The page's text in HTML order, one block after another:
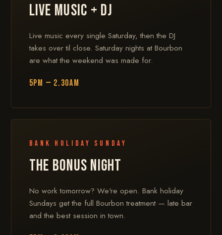
LIVE MUSIC + DJ
Live music every single Saturday, then the DJ
takes over til close. Saturday nights at Bourbon
are what the weekend was made for.
5PM — 2.30AM
Bank Holiday Sunday
THE BONUS NIGHT
No work tomorrow? We're open. Bank holiday
Sundays get the full Bourbon treatment — late bar
and the best session in town.